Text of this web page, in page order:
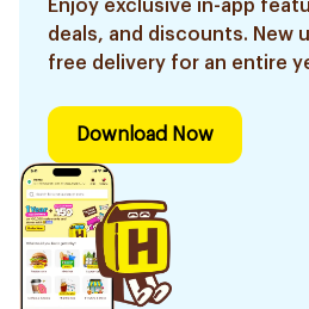
Enjoy exclusive in-app
deals, and discounts. New
free delivery for an entire
Download Now